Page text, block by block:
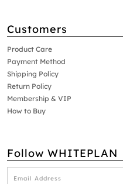
Customers
Product Care
Payment Method
Shipping Policy
Return Policy
Membership & VIP
How to Buy
Follow WHITEPLAN